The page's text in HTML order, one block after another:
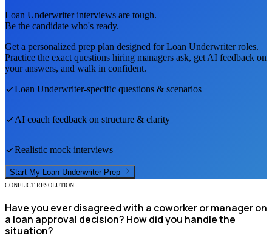
Loan Underwriterinterviews are tough.
Be the candidate who's ready.
Get a personalized prep plan designed forLoan Underwriterroles.
Practice the exact questions hiring managers ask, get AI feedback on
your answers, and walk in confident.
Loan Underwriter-specific questions & scenarios
AI coach feedback on structure & clarity
Realistic mock interviews
Start My Loan Underwriter Prep
CONFLICT RESOLUTION
Have you ever disagreed with a coworker or manager on
a loan approval decision? How did you handle the
situation?